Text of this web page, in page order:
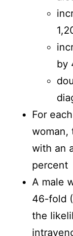
by
For
woman,
with an
percent
A male
46-fold
the